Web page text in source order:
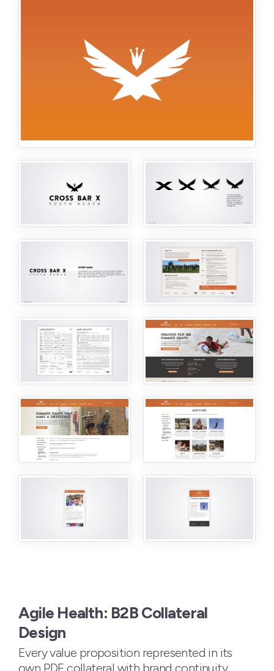
Agile Health: B2B Collateral
Design
Every value proposition represented in its
own PDF collateral with brand continuity.